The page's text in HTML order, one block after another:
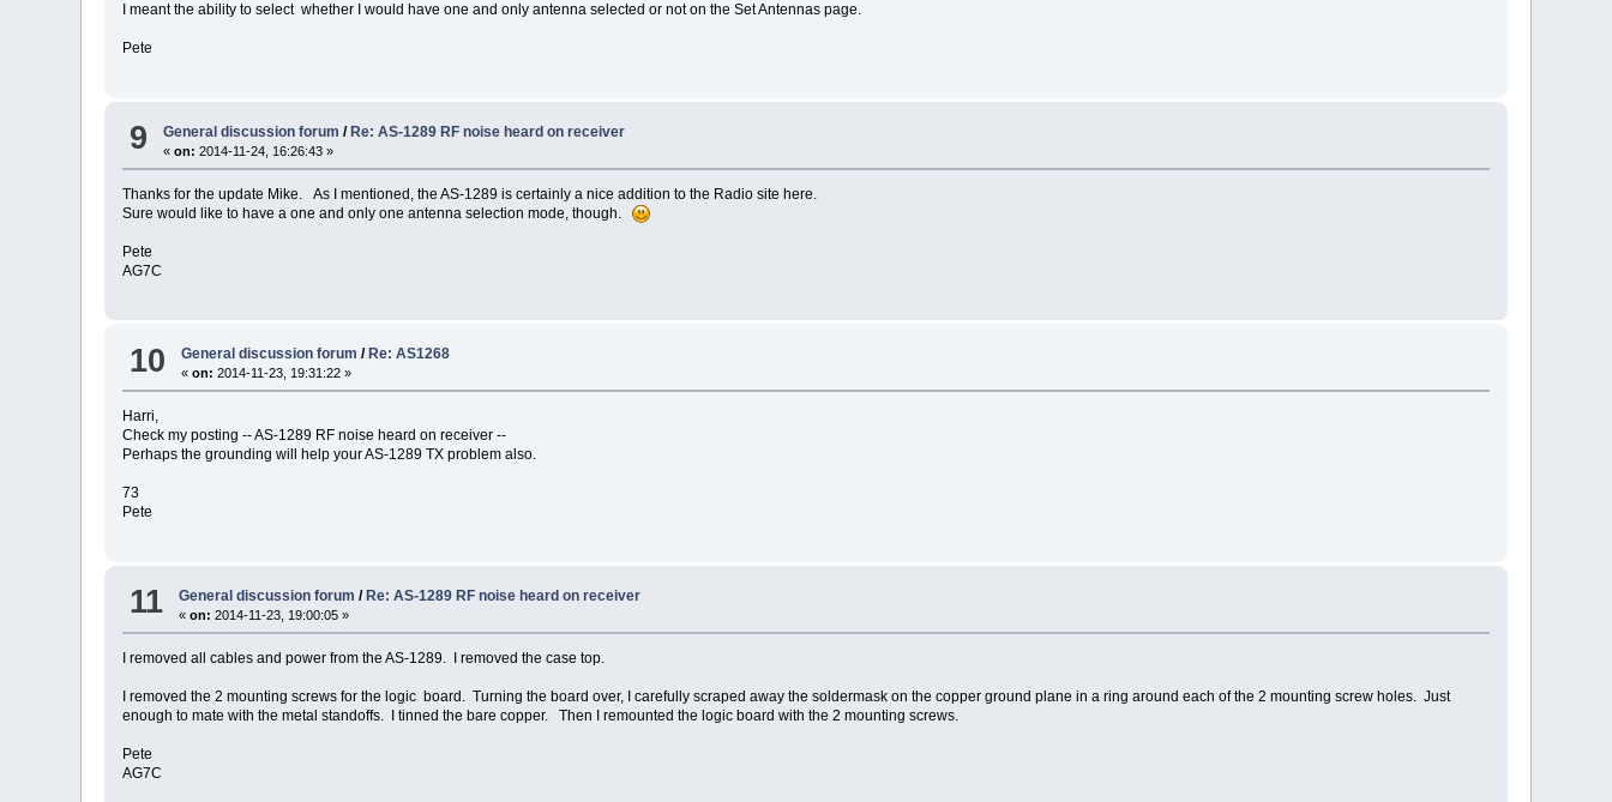
I meant the ability to select whether I would have one and only antenna selected or not on the Set Antennas page.
Pete
9 General discussion forum / Re: AS-1289 RF noise heard on receiver
«on: 2014-11-24, 16:26:43 »
Thanks for the update Mike. As I mentioned, the AS-1289 is certainly a nice addition to the Radio site here.
Sure would like to have a one and only one antenna selection mode, though.
Pete
AG7C
10 General discussion forum / Re: AS1268
«on: 2014-11-23, 19:31:22 »
Harri,
Check my posting -- AS-1289 RF noise heard on receiver --
Perhaps the grounding will help your AS-1289 TX problem also.
73
Pete
11 General discussion forum /Re: AS-1289 RF noise heard on receiver
«on: 2014-11-23, 19:00:05 »
I removed all cables and power from the AS-1289. I removed the case top.
I removed the 2 mounting screws for the logic board. Turning the board over, I carefully scraped away the soldermask on the copper ground plane in a ring around each of the 2 mounting screw holes. Just
enough to mate with the metal standoffs. I tinned the bare copper. Then I remounted the logic board with the 2 mounting screws.
Pete
AG7C